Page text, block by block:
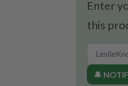
Enter
this
🔔